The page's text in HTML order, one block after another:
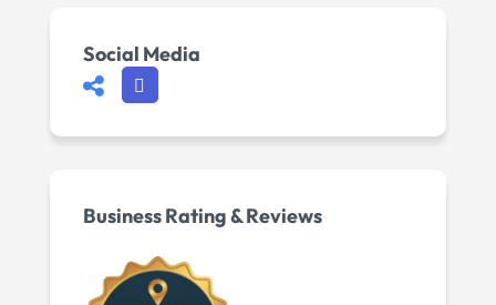
Social Media
Business Rating & Reviews